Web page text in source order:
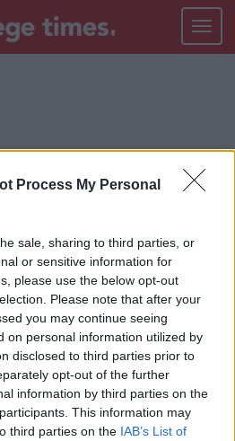
Process My Personal
sale, sharing to third parties, or
or sensitive information for
please use the below opt-out
Please note that after your
you may continue seeing
on personal information utilized by
disclosed to third parties prior to
opt-out of the further
information by third parties on the
This information may
third parties on the IAB’s List of
Toggle